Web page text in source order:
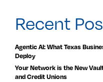
Recent
Agentic AI: What Texas
Deploy
Your Network is the New
and Credit Unions